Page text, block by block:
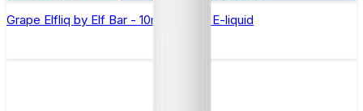
Grape Elfliq by Elf Bar - 10ml Nic Salt E-liquid